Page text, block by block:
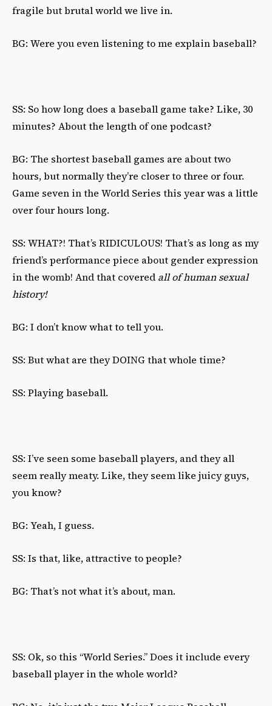
fragile but brutal world we live in.
BG: Were you even listening to me explain baseball?
SS: So how long does a baseball game take? Like, 30
minutes? About the length of one podcast?
BG: The shortest baseball games are about two
hours, but normally they’re closer to three or four.
Game seven in the World Series this year was a little
over four hours long.
SS: WHAT?! That’s RIDICULOUS! That’s as long as my
friend’s performance piece about gender expression
in the womb! And that covered all of human sexual
history!
BG: I don’t know what to tell you.
SS: But what are they DOING that whole time?
SS: Playing baseball.
SS: I’ve seen some baseball players, and they all
seem really meaty. Like, they seem like juicy guys,
you know?
BG: Yeah, I guess.
SS: Is that, like, attractive to people?
BG: That’s not what it’s about, man.
SS: Ok, so this “World Series.” Does it include every
baseball player in the whole world?